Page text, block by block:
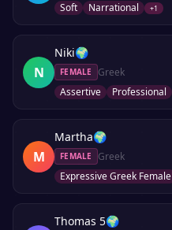
Soft
Narrational +1
N
Niki🌍
FEMALE
Greek
Assertive
Professional
M
Martha🌍
FEMALE
Greek
Expressive Greek Female
Thomas 5🌍